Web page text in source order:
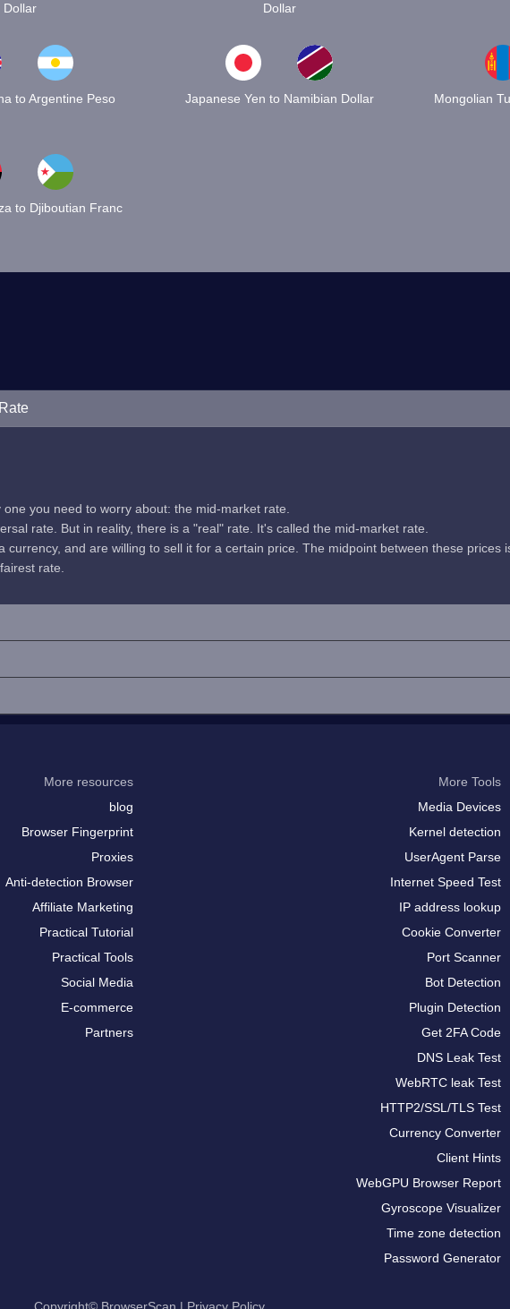
Dollar
Dollar
to Argentine Peso Japanese Yen to Namibian Dollar Mongolian
to Djiboutian Franc
you need to worry about: the mid-market rate.
rate. But in reality, there is a "real" rate. It's called the mid-market rate.
and are willing to sell it for a certain price. The midpoint between these prices
rate.
More resources
blog
Browser Fingerprint
Proxies
Anti-detection Browser
Affiliate Marketing
Practical Tutorial
Practical Tools
Social Media
E-commerce
Partners
More Tools
Media Devices
Kernel detection
UserAgent Parse
Internet Speed Test
IP address lookup
Cookie Converter
Port Scanner
Bot Detection
Plugin Detection
Get 2FA Code
DNS Leak Test
WebRTC leak Test
HTTP2/SSL/TLS Test
Currency Converter
Client Hints
WebGPU Browser Report
Gyroscope Visualizer
Time zone detection
Password Generator